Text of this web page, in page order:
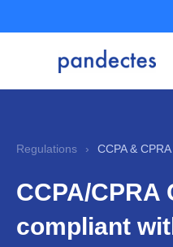
to
Regulations › CCPA &
CCPA/
compliant